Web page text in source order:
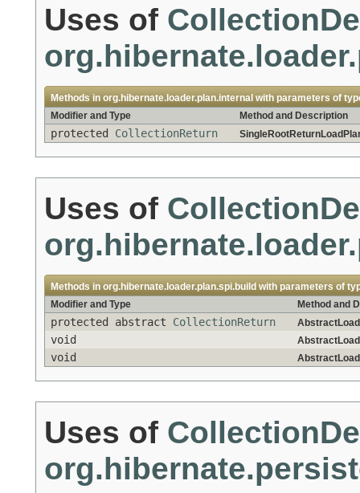
Uses of
Methods in org.hibernate.loader.plan.internal with parameters of
Modifier and Type
Method and Description
protected CollectionReturn
Uses of
Methods in org.hibernate.loader.plan.spi.build with parameters of
Modifier and Type
Method and
protected abstract CollectionReturn
void
void
Uses of